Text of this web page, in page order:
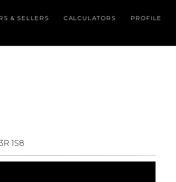
& SELLERS CALCULATORS PROFILE
1S8